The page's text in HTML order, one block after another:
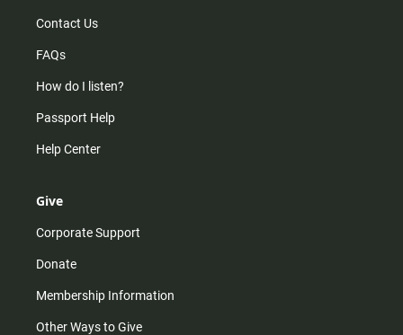
Contact Us
FAQs
How do I listen?
Passport Help
Help Center
Give
Corporate Support
Donate
Membership Information
Other Ways to Give